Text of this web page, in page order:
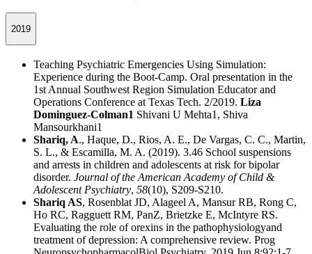
2019
Teaching Psychiatric Emergencies Using Simulation:
Experience during the Boot-Camp. Oral presentation in the
1st Annual Southwest Region Simulation Educator and
Operations Conference at Texas Tech. 2/2019. Liza
Dominguez-Colman1 Shivani U Mehta1, Shiva
Mansourkhani1
Shariq, A., Haque, D., Rios, A. E., De Vargas, C. C., Martin,
S. L., & Escamilla, M. A. (2019). 3.46 School suspensions
and arrests in children and adolescents at risk for bipolar
disorder. Journal of the American Academy of Child &
Adolescent Psychiatry, 58(10), S209-S210.
Shariq AS, Rosenblat JD, Alageel A, Mansur RB, Rong C,
Ho RC, Ragguett RM, PanZ, Brietzke E, McIntyre RS.
Evaluating the role of orexins in the pathophysiologyand
treatment of depression: A comprehensive review. Prog